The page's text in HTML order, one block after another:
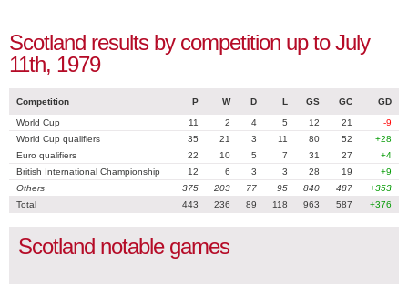
Scotland results by competition up to July
11th, 1979
Competition P W D L GS GC GD
World Cup 11 2 4 5 12 21
-9
World Cup qualifiers
35 21 3 11 80 52
+28
Euro qualifiers
22 10 5 7 31 27
+4
British International Championship
12 6 3 3 28 19
+9
Others
375 203 77 95 840 487
+353
Total
443 236 89 118 963 587 +376
Scotland notable games